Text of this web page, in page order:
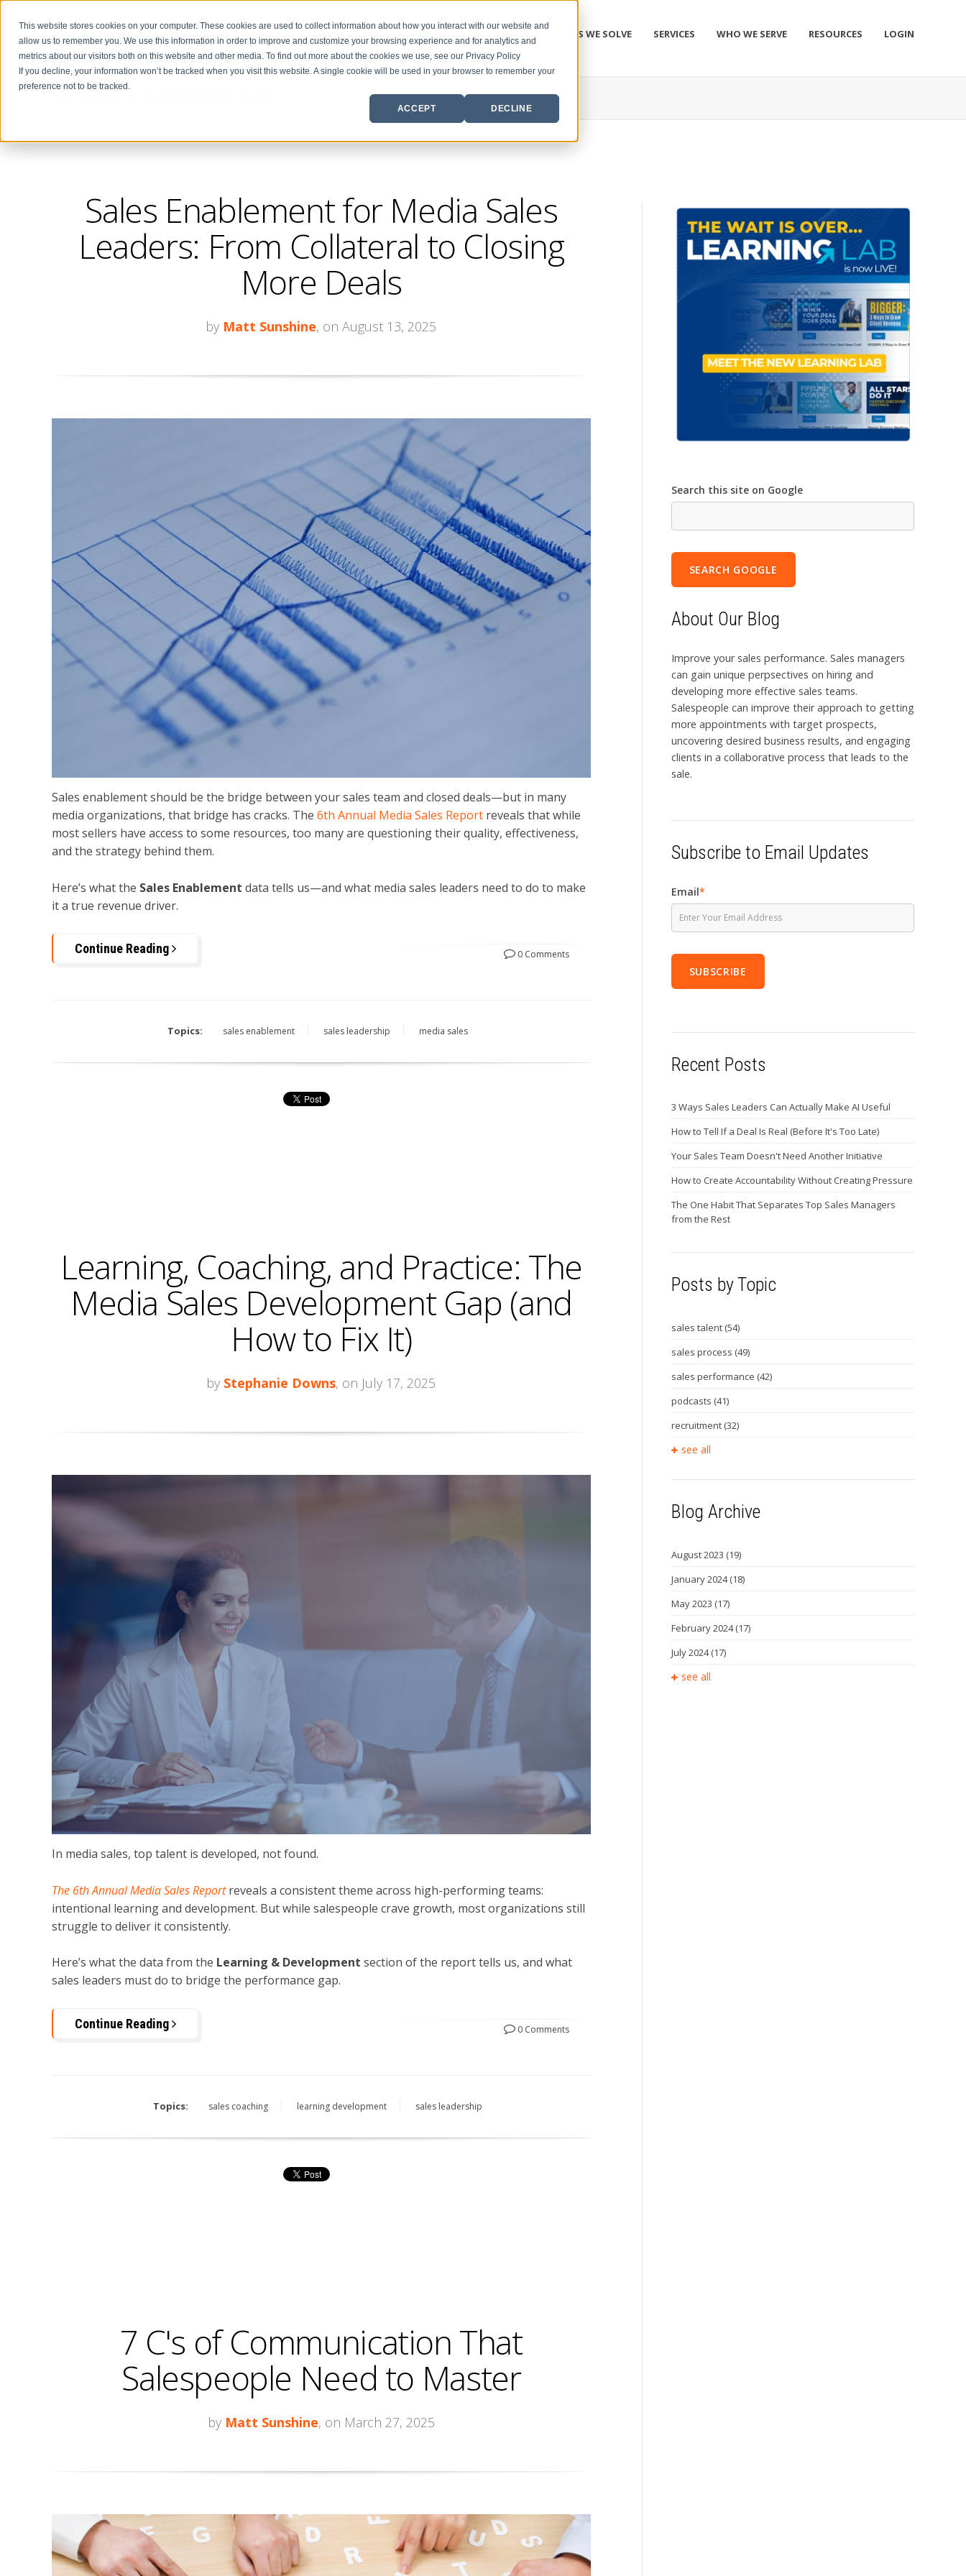
This website stores cookies on your computer. These cookies are used to collect information about how you interact with our website and
allow us to remember you. We use this information in order to improve and customize your browsing experience and for analytics and
metrics about our visitors both on this website and other media. To find out more about the cookies we use, see our Privacy Policy
If you decline, your information won’t be tracked when you visit this website. A single cookie will be used in your browser to remember your
preference not to be tracked.
ACCEPT DECLINE
PROBLEMS WE SOLVE SERVICES WHO WE SERVE RESOURCES LOGIN
Sales Enablement for Media Sales
Leaders: From Collateral to Closing
More Deals
by Matt Sunshine, on August 13, 2025
Sales enablement should be the bridge between your sales team and closed deals—but in many
media organizations, that bridge has cracks. The 6th Annual Media Sales Report reveals that while
most sellers have access to some resources, too many are questioning their quality, effectiveness,
and the strategy behind them.
Here’s what the Sales Enablement data tells us—and what media sales leaders need to do to make
it a true revenue driver.
Continue Reading 0 Comments
Topics: sales enablement sales leadership media sales
Learning, Coaching, and Practice: The
Media Sales Development Gap (and
How to Fix It)
by Stephanie Downs, on July 17, 2025
In media sales, top talent is developed, not found.
The 6th Annual Media Sales Report reveals a consistent theme across high-performing teams:
intentional learning and development. But while salespeople crave growth, most organizations still
struggle to deliver it consistently.
Here’s what the data from the Learning & Development section of the report tells us, and what
sales leaders must do to bridge the performance gap.
Continue Reading 0 Comments
Topics: sales coaching learning development sales leadership
7 C's of Communication That
Salespeople Need to Master
by Matt Sunshine, on March 27, 2025
Search this site on Google
SEARCH GOOGLE
About Our Blog
Improve your sales performance. Sales managers
can gain unique perpsectives on hiring and
developing more effective sales teams.
Salespeople can improve their approach to getting
more appointments with target prospects,
uncovering desired business results, and engaging
clients in a collaborative process that leads to the
sale.
Subscribe to Email Updates
Email*
Recent Posts
3 Ways Sales Leaders Can Actually Make AI Useful
How to Tell If a Deal Is Real (Before It's Too Late)
Your Sales Team Doesn't Need Another Initiative
How to Create Accountability Without Creating Pressure
The One Habit That Separates Top Sales Managers
from the Rest
Posts by Topic
sales talent (54)
sales process (49)
sales performance (42)
podcasts (41)
recruitment (32)
see all
Blog Archive
August 2023 (19)
January 2024(18)
May 2023 (17)
February 2024(17)
July 2024(17)
see all